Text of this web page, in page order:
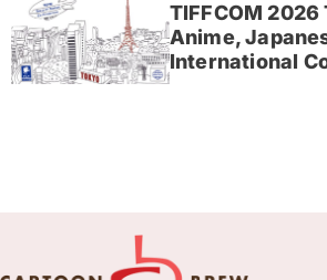
TIFFCOM
Anime,
International